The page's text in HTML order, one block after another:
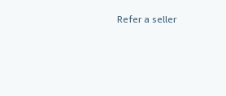
Refer a seller